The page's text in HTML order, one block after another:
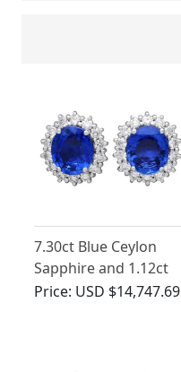
7.30ct Blue Ceylon
Sapphire and 1.12ct
Diamond Cluster
Price: USD $14,747.69